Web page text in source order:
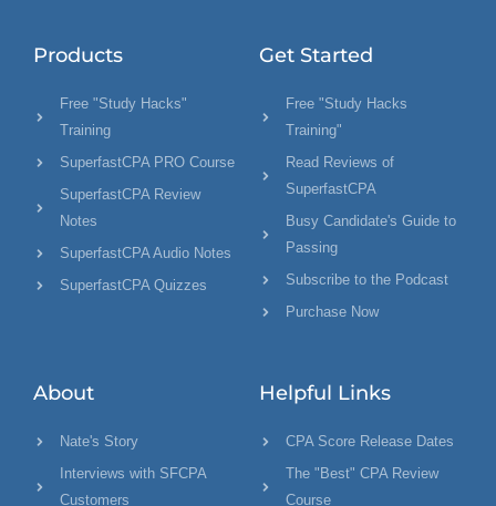
Products
Free "Study Hacks"
Training
SuperfastCPA PRO Course
SuperfastCPA Review
Notes
SuperfastCPA Audio Notes
SuperfastCPA Quizzes
Get Started
Free "Study Hacks
Training"
Read Reviews of
SuperfastCPA
Busy Candidate's Guide to
Passing
Subscribe to the Podcast
Purchase Now
About
Nate's Story
Interviews with SFCPA
Customers
Helpful Links
CPA Score Release Dates
The "Best" CPA Review
Course